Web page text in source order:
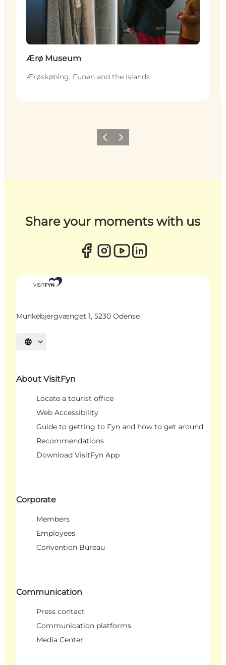
Ærø Museum
Ærøskøbing, Funen and the Islands
Previous
Next
Share your moments with us
Munkebjergvænget 1, 5230 Odense
Select language
About VisitFyn
Locate a tourist office
Web Accessibility
Guide to getting to Fyn and how to get around
Recommendations
Download VisitFyn App
Corporate
Members
Employees
Convention Bureau
Communication
Press contact
Communication platforms
Media Center